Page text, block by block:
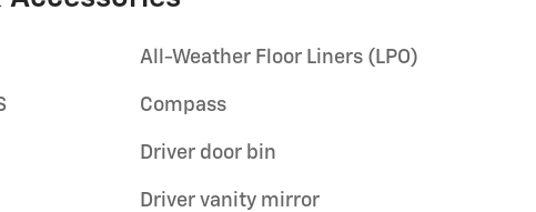
All-Weather Floor Liners (LPO)
Compass
Driver door bin
Driver vanity mirror